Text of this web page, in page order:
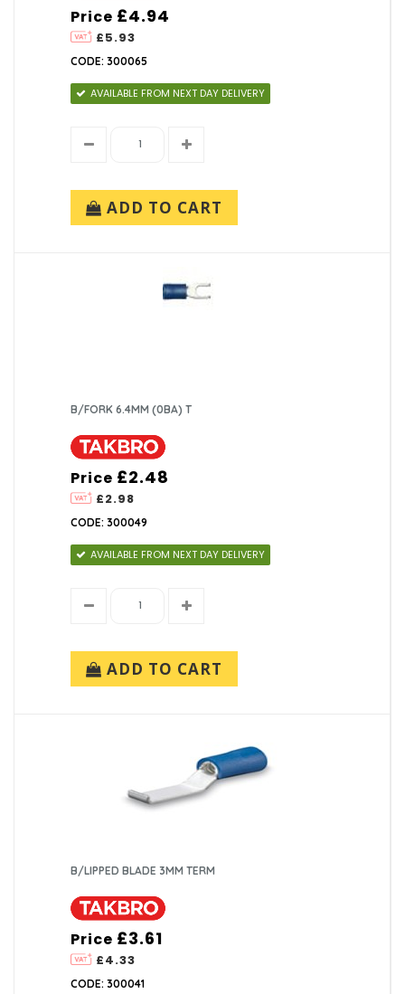
Price
£5.93
£4.94
CODE: 300065
AVAILABLE FROM NEXT DAY DELIVERY
ADD TO CART
B/FORK 6.4MM (0BA) T
Price
£2.98
£2.48
CODE: 300049
AVAILABLE FROM NEXT DAY DELIVERY
ADD TO CART
B/LIPPED BLADE 3MM TERM
Price
£4.33
£3.61
CODE: 300041